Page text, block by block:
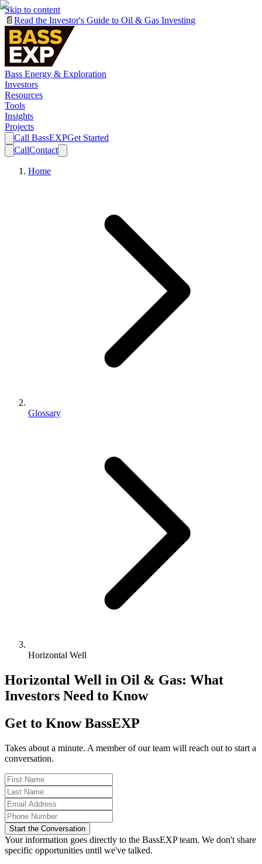
Skip to content
📄 Read the Investor's Guide to Oil & Gas Investing
Bass Energy & Exploration
Investors
Resources
Tools
Insights
Projects
Call BassEXPGet Started
CallContact
Home
Glossary
Horizontal Well
Horizontal Well in Oil & Gas: What
Investors Need to Know
Get to Know BassEXP
Takes about a minute. A member of our team will reach out to start a
conversation.
Start the Conversation
Your information goes directly to the BassEXP team. We don't share
specific opportunities until we've talked.